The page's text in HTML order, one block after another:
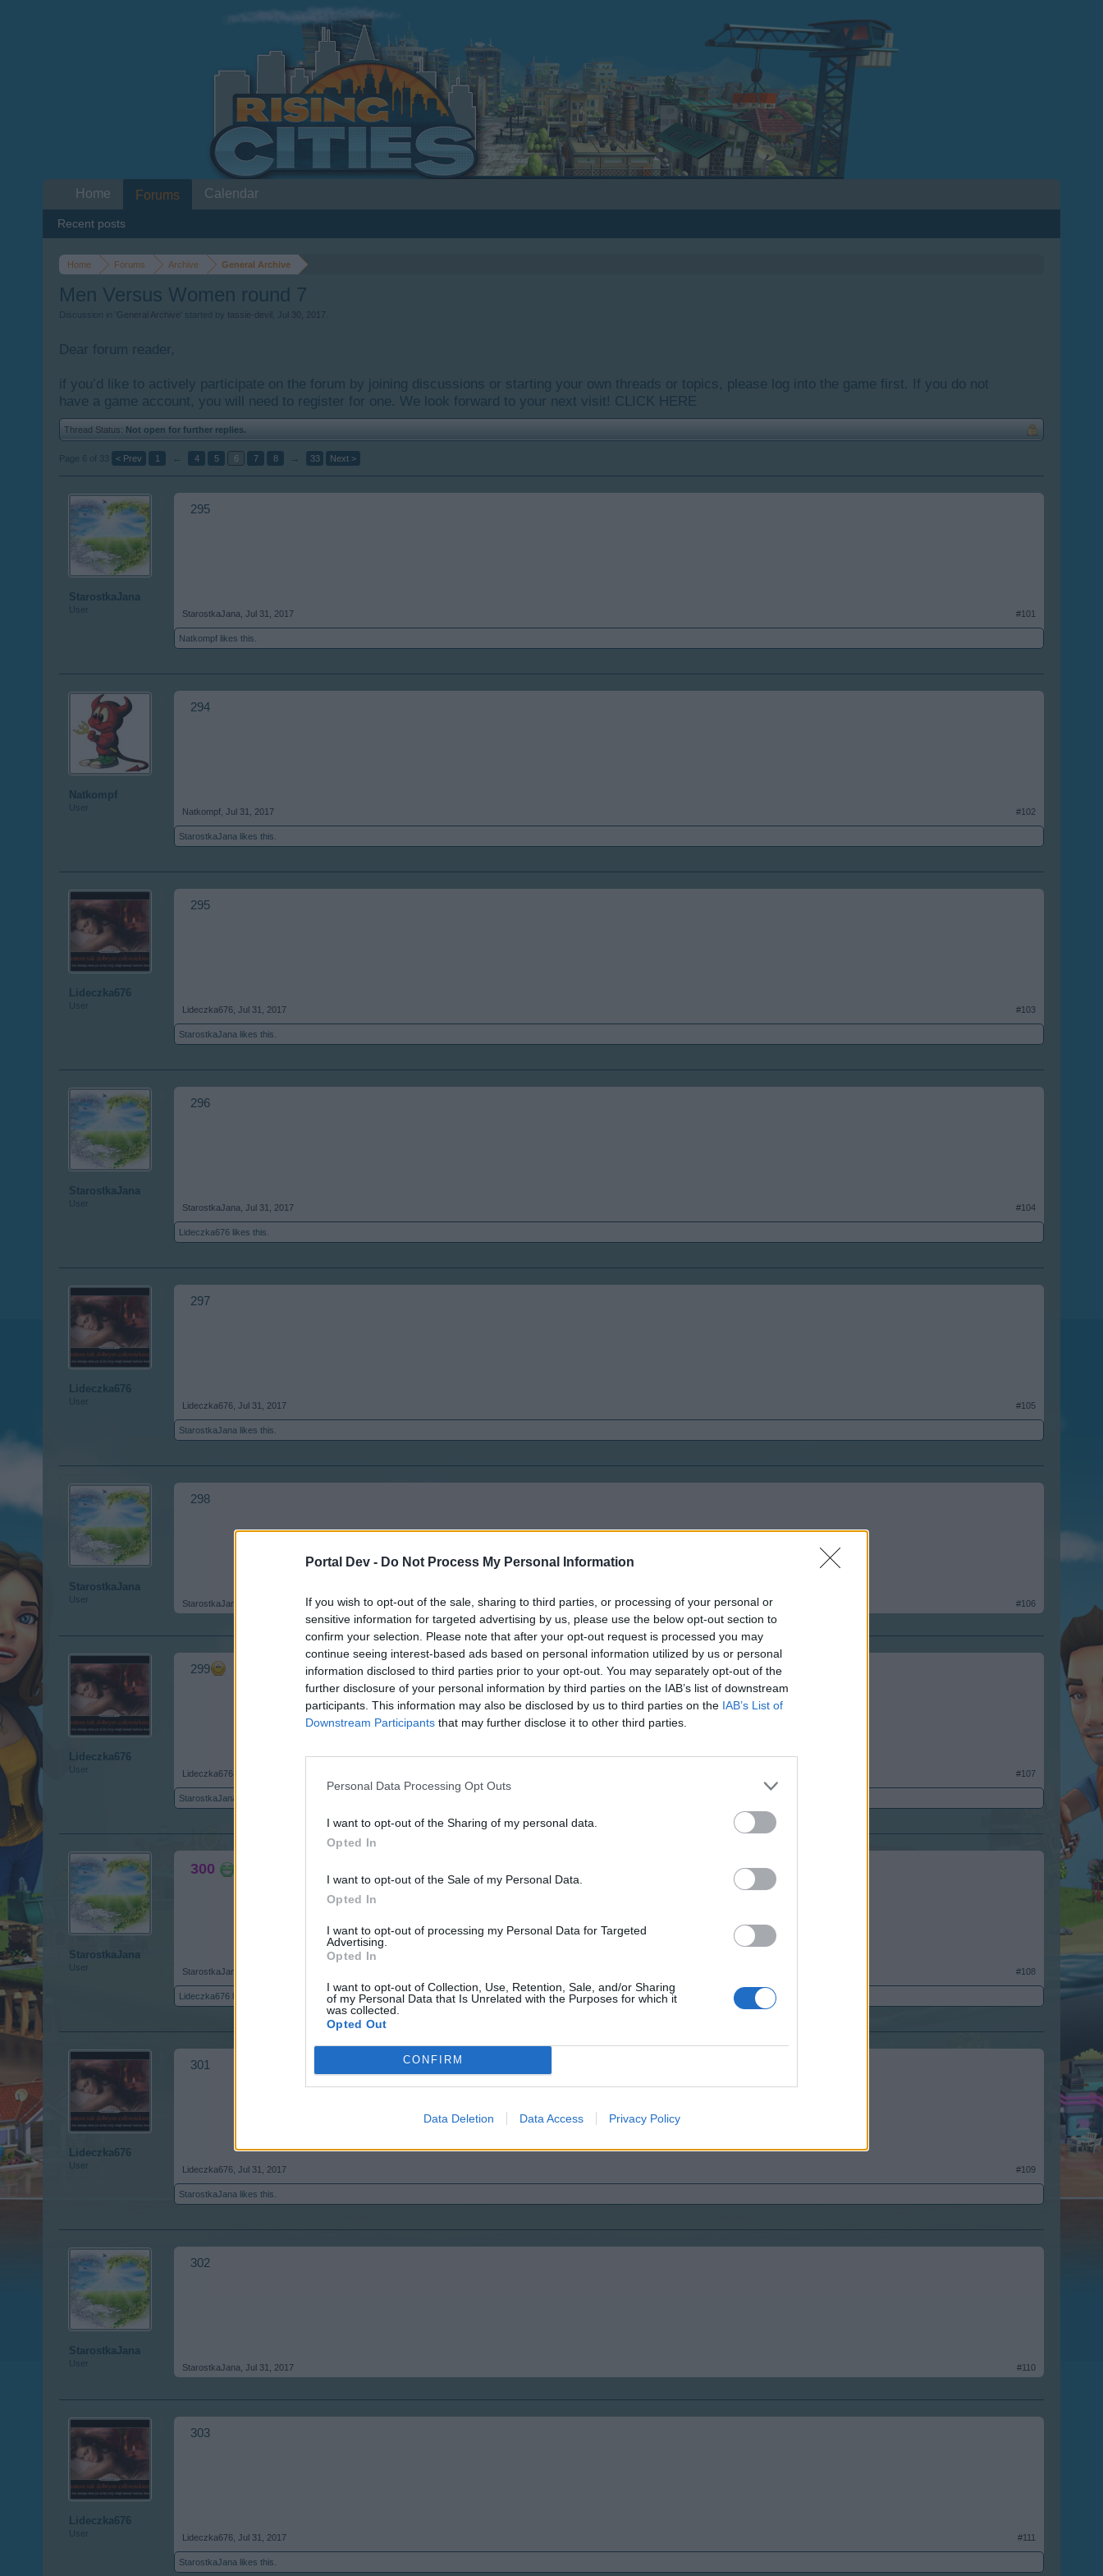
Portal Dev - Do Not Process My Personal Information
If you wish to opt-out of the sale, sharing to third parties, or processing of your personal or
sensitive information for targeted advertising by us, please use the below opt-out section to
confirm your selection. Please note that after your opt-out request is processed you may
continue seeing interest-based ads based on personal information utilized by us or personal
information disclosed to third parties prior to your opt-out. You may separately opt-out of the
further disclosure of your personal information by third parties on the IAB’s list of downstream
participants. This information may also be disclosed by us to third parties on the IAB’s List of
Downstream Participants that may further disclose it to other third parties.
Personal Data Processing Opt Outs
I want to opt-out of the Sharing of my personal data.
Opted In
I want to opt-out of the Sale of my Personal Data.
Opted In
I want to opt-out of processing my Personal Data for Targeted
Advertising.
Opted In
I want to opt-out of Collection, Use, Retention, Sale, and/or Sharing
of my Personal Data that Is Unrelated with the Purposes for which it
was collected.
Opted Out
CONFIRM
Data Deletion Data Access Privacy Policy
Home Forums Archive General Archive
Men Versus Women round 7
Discussion in ' General Archive ' started by tassie-devil Jul 30, 2017
Dear forum reader,
if you’d like to actively participate on the forum by joining discussions or starting your own threads or topics, please log into the game first. If you do not
have a game account, you will need to register for one. We look forward to your next visit! CLICK HERE
Thread Status: Not open for further replies.
Page 6 of 33 < Prev 1 ← 4 5 6 7 8 → 33 Next >
StarostkaJana
User
295
StarostkaJana Jul 31, 2017 #101
Natkompf likes this.
Natkompf
User
294
Natkompf Jul 31, 2017 #102
StarostkaJana likes this.
Lideczka676
User
295
Lideczka676 Jul 31, 2017 #103
StarostkaJana likes this.
StarostkaJana
User
296
StarostkaJana Jul 31, 2017 #104
Lideczka676 likes this.
Lideczka676
User
297
Lideczka676 Jul 31, 2017 #105
StarostkaJana likes this.
StarostkaJana
User
298
StarostkaJana #106
Lideczka676
User
299
Lideczka676 #107
StarostkaJana
StarostkaJana
User
300
StarostkaJana #108
Lideczka676 likes this.
Lideczka676
User
301
Lideczka676 Jul 31, 2017 #109
StarostkaJana likes this.
StarostkaJana
User
302
StarostkaJana Jul 31, 2017 #110
Lideczka676
User
303
Lideczka676 Jul 31, 2017 #111
StarostkaJana likes this.
Home Forums
Recent posts
Calendar